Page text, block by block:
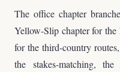
The office chapter
Yellow-Slip chapter for
for the third-country
the stakes-matching,